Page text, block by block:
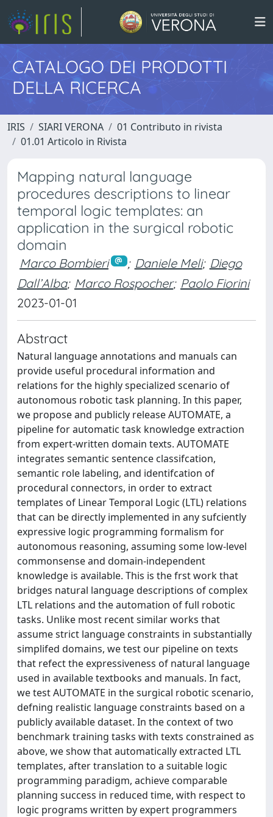
CATALOGO DEI PRODOTTI
DELLA RICERCA
IRIS SIARI VERONA
01 Contributo in rivista
01.01 Articolo in Rivista
Mapping natural language
procedures descriptions to linear
temporal logic templates: an
application in the surgical robotic
domain
Marco Bombieri ; Daniele Meli; Diego
Dall’Alba; Marco Rospocher; Paolo Fiorini
2023-01-01
Abstract
Natural language annotations and manuals can
provide useful procedural information and
relations for the highly specialized scenario of
autonomous robotic task planning. In this paper,
we propose and publicly release AUTOMATE, a
pipeline for automatic task knowledge extraction
from expert-written domain texts. AUTOMATE
integrates semantic sentence classifcation,
semantic role labeling, and identifcation of
procedural connectors, in order to extract
templates of Linear Temporal Logic (LTL) relations
that can be directly implemented in any sufciently
expressive logic programming formalism for
autonomous reasoning, assuming some low-level
commonsense and domain-independent
knowledge is available. This is the frst work that
bridges natural language descriptions of complex
LTL relations and the automation of full robotic
tasks. Unlike most recent similar works that
assume strict language constraints in substantially
simplifed domains, we test our pipeline on texts
that refect the expressiveness of natural language
used in available textbooks and manuals. In fact,
we test AUTOMATE in the surgical robotic scenario,
defning realistic language constraints based on a
publicly available dataset. In the context of two
benchmark training tasks with texts constrained as
above, we show that automatically extracted LTL
templates, after translation to a suitable logic
programming paradigm, achieve comparable
planning success in reduced time, with respect to
logic programs written by expert programmers